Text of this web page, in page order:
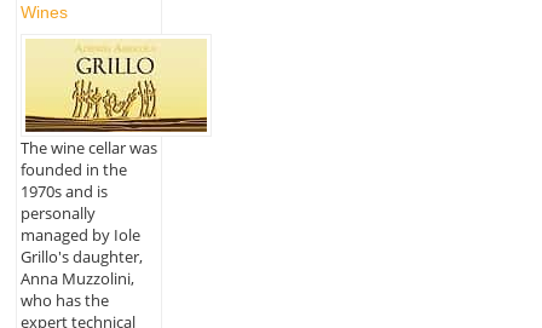
Wines
The wine cellar was
founded in the
1970s and is
personally
managed by Iole
Grillo's daughter,
Anna Muzzolini,
who has the
expert technical